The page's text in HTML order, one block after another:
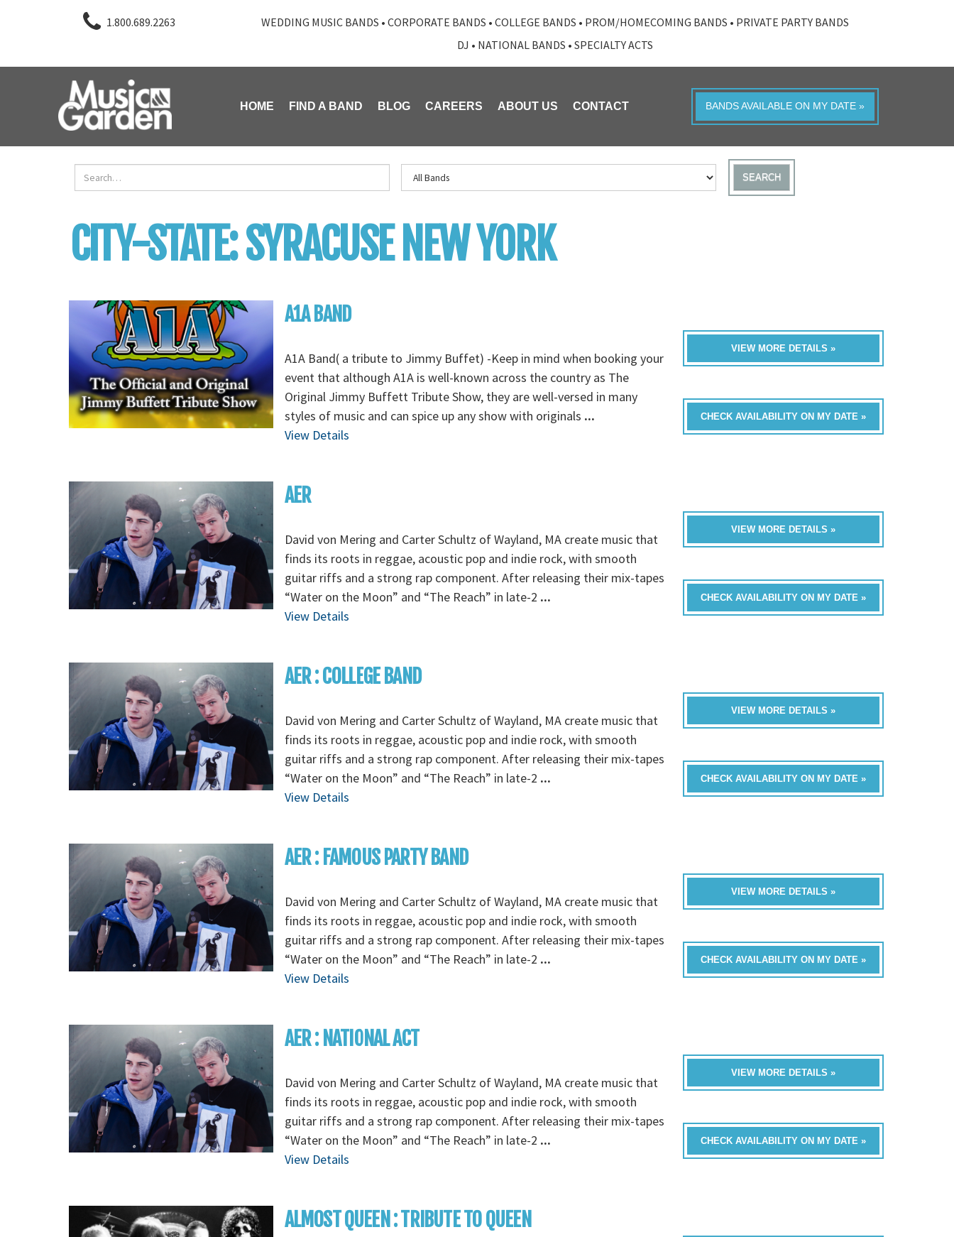
1.800.689.2263 WEDDING MUSIC BANDS • CORPORATE BANDS • COLLEGE BANDS • PROM/HOMECOMING BANDS • PRIVATE PARTY BANDS
DJ • NATIONAL BANDS • SPECIALTY ACTS
HOME FIND A BAND BLOG CAREERS ABOUT US CONTACT BANDS AVAILABLE ON MY DATE »
SEARCH
CITY-STATE:SYRACUSE NEW YORK
A1A BAND
A1A Band( a tribute to Jimmy Buffet) -Keep in mind when booking your
event that although A1A is well-known across the country as The
Original Jimmy Buffett Tribute Show, they are well-versed in many
styles of music and can spice up any show with originals ...
View Details
VIEW MORE DETAILS »
CHECK AVAILABILITY ON MY DATE »
AER
David von Mering and Carter Schultz of Wayland, MA create music that
finds its roots in reggae, acoustic pop and indie rock, with smooth
guitar riffs and a strong rap component. After releasing their mix-tapes
“Water on the Moon” and “The Reach” in late-2 ...
View Details
VIEW MORE DETAILS »
CHECK AVAILABILITY ON MY DATE »
AER : COLLEGE BAND
David von Mering and Carter Schultz of Wayland, MA create music that
finds its roots in reggae, acoustic pop and indie rock, with smooth
guitar riffs and a strong rap component. After releasing their mix-tapes
“Water on the Moon” and “The Reach” in late-2 ...
View Details
VIEW MORE DETAILS »
CHECK AVAILABILITY ON MY DATE »
AER : FAMOUS PARTY BAND
David von Mering and Carter Schultz of Wayland, MA create music that
finds its roots in reggae, acoustic pop and indie rock, with smooth
guitar riffs and a strong rap component. After releasing their mix-tapes
“Water on the Moon” and “The Reach” in late-2 ...
View Details
VIEW MORE DETAILS »
CHECK AVAILABILITY ON MY DATE »
AER : NATIONAL ACT
David von Mering and Carter Schultz of Wayland, MA create music that
finds its roots in reggae, acoustic pop and indie rock, with smooth
guitar riffs and a strong rap component. After releasing their mix-tapes
“Water on the Moon” and “The Reach” in late-2 ...
View Details
VIEW MORE DETAILS »
CHECK AVAILABILITY ON MY DATE »
ALMOST QUEEN : TRIBUTE TO QUEEN